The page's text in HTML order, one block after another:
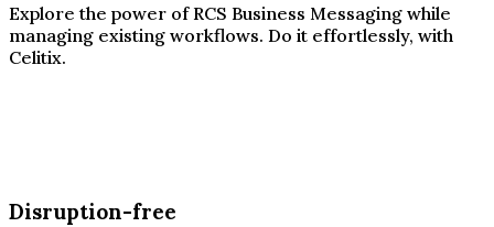
Explore the power of RCS Business Messaging while
managing existing workflows. Do it effortlessly, with
Celitix.
Disruption-free